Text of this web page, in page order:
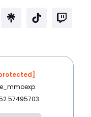
57495703